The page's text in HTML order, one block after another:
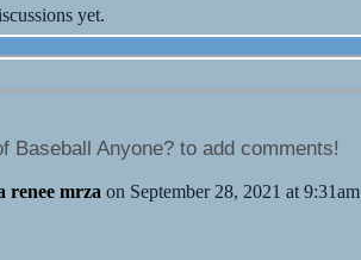
yet.
Baseball Anyone? to add comments!
renee mrza on September 28, 2021 at 9:31am